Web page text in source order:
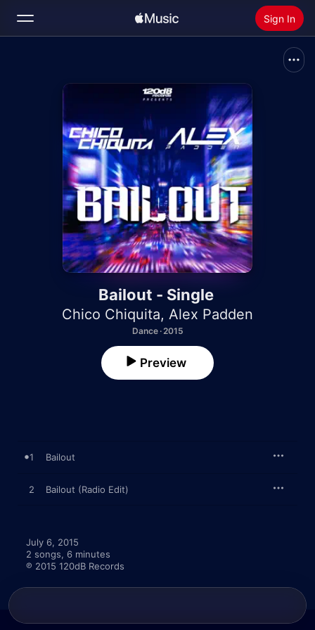
Sign In
Home
Radio
Install Apple Music
Bailout - Single
Chico Chiquita, Alex Padden
Dance · 2015
Preview
1 Bailout
2 Bailout (Radio Edit)
July 6, 2015
2 songs, 6 minutes
℗ 2015 120dB Records